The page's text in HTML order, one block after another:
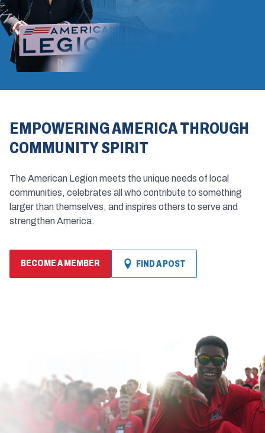
EMPOWERING AMERICA THROUGH
COMMUNITY SPIRIT
The American Legion meets the unique needs of local
communities, celebrates all who contribute to something
larger than themselves, and inspires others to serve and
strengthen America.
BECOME A MEMBER FIND A POST
(OPENS
IN